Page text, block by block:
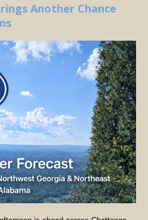
Another Chance